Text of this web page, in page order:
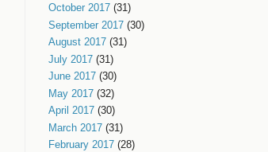
October 2017 (31)
September 2017 (30)
August 2017 (31)
July 2017 (31)
June 2017 (30)
May 2017 (32)
April 2017 (30)
March 2017 (31)
February 2017 (28)